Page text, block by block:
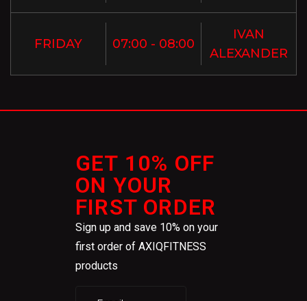
FRIDAY 07:00 - 08:00
IVAN
ALEXANDER
GET 10% OFF
ON YOUR
FIRST ORDER
Sign up and save 10% on your
first order of AXIQFITNESS
products